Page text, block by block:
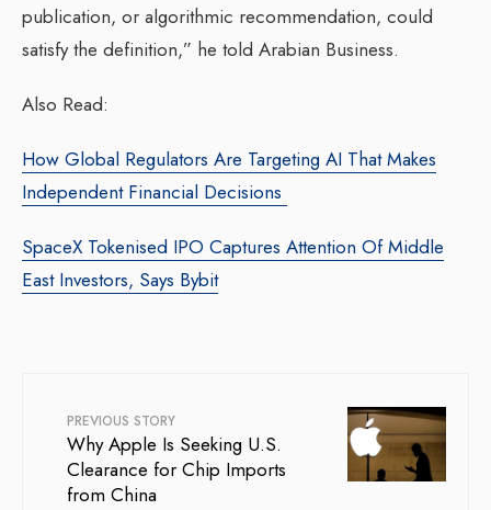
publication, or algorithmic recommendation, could
satisfy the definition,” he told Arabian Business.
Also Read:
How Global Regulators Are Targeting AI That Makes
Independent Financial Decisions
SpaceX Tokenised IPO Captures Attention Of Middle
East Investors, Says Bybit
PREVIOUS STORY
Why Apple Is Seeking U.S.
Clearance for Chip Imports
from China